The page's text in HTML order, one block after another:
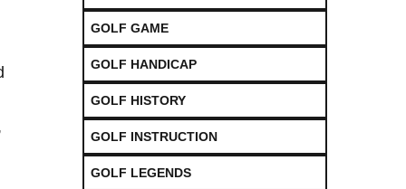
GOLF GAME
GOLF HANDICAP
GOLF HISTORY
GOLF INSTRUCTION
GOLF LEGENDS